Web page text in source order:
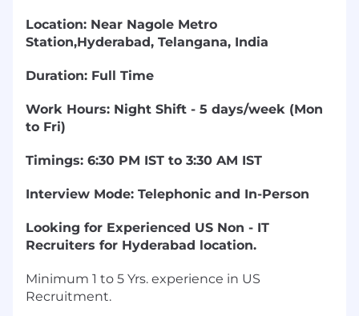
Location: Near Nagole Metro
Station,Hyderabad, Telangana, India
Duration: Full Time
Work Hours: Night Shift - 5 days/week (Mon
to Fri)
Timings: 6:30 PM IST to 3:30 AM IST
Interview Mode: Telephonic and In-Person
Looking for Experienced US Non - IT
Recruiters for Hyderabad location.
Minimum 1 to 5 Yrs. experience in US
Recruitment.